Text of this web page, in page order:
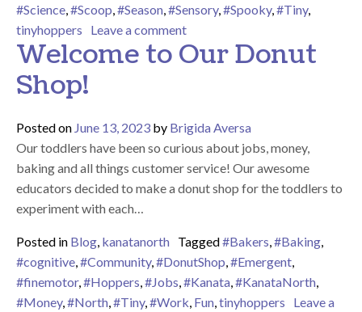
#Science,#Scoop,#Season,#Sensory,#Spooky,#Tiny,
tinyhoppers
Leave a commenton We Love Spooky Season
Welcome to Our Donut
Shop!
Posted on June 13, 2023 by Brigida Aversa
Our toddlers have been so curious about jobs, money,
baking and all things customer service! Our awesome
educators decided to make a donut shop for the toddlers to
experiment with each…
Posted in Blog, kanatanorth Tagged#Bakers,#Baking,
#cognitive,#Community,#DonutShop,#Emergent,
#finemotor,#Hoppers,#Jobs,#Kanata,#KanataNorth,
#Money,#North,#Tiny,#Work, Fun,tinyhoppers
Leave a